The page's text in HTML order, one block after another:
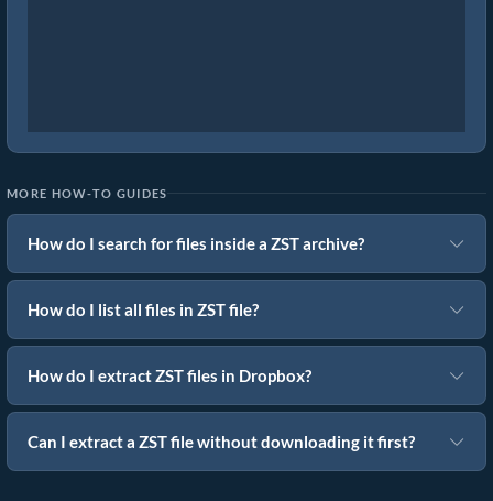
MORE HOW-TO GUIDES
How do I search for files inside a ZST archive?
How do I list all files in ZST file?
How do I extract ZST files in Dropbox?
Can I extract a ZST file without downloading it first?